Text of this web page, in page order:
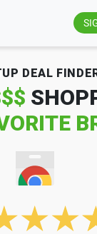
DEAL